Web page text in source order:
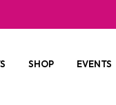
SHOP EVENTS